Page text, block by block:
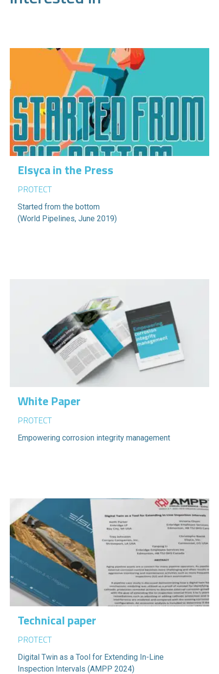
Elsyca in the Press
PROTECT
Started from the bottom
(World Pipelines, June 2019)
White Paper
PROTECT
Empowering corrosion integrity management
Technical paper
PROTECT
Digital Twin as a Tool for Extending In-Line
Inspection Intervals (AMPP 2024)